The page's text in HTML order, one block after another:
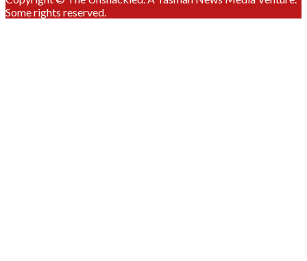
Some rights reserved.